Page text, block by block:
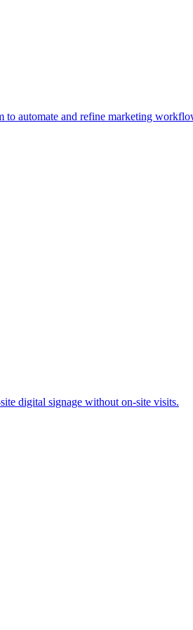
automate and refine marketing
digital signage without on-site visits.